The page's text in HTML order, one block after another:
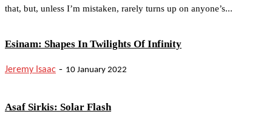
that, but, unless I’m mistaken, rarely turns up on anyone’s...
Esinam: Shapes In Twilights Of Infinity
Jeremy Isaac - 10 January 2022
Asaf Sirkis: Solar Flash